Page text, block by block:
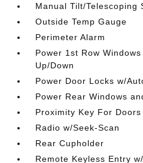
Manual Tilt/Telescoping
Outside Temp Gauge
Perimeter Alarm
Power 1st Row
Up/Down
Power Door Locks w/
Power Rear Windows
Proximity Key For
Radio w/Seek-Scan
Rear Cupholder
Remote Keyless Entry